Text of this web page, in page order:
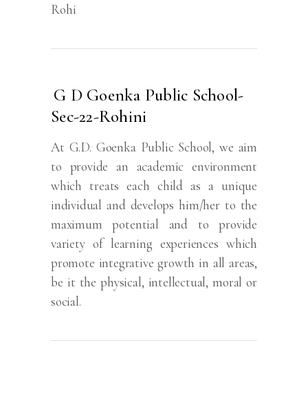
Rohi
G D Goenka Public School-
Sec-22-Rohini
At G.D. Goenka Public School, we aim
to provide an academic environment
which treats each child as a unique
individual and develops him/her to the
maximum potential and to provide
variety of learning experiences which
promote integrative growth in all areas,
be it the physical, intellectual, moral or
social.